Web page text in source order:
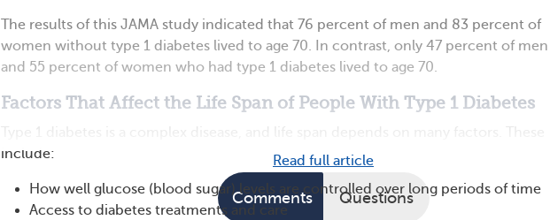
The results of this JAMA study indicated that 76 percent of men and 83 percent of
women without type 1 diabetes lived to age 70. In contrast, only 47 percent of men
and 55 percent of women who had type 1 diabetes lived to age 70.
Factors That Affect the Life Span of People With Type 1 Diabetes
include:
How well glucose (blood sugar) levels are controlled over long periods of time
Access to diabetes treatments and care
Read full article
Comments Questions